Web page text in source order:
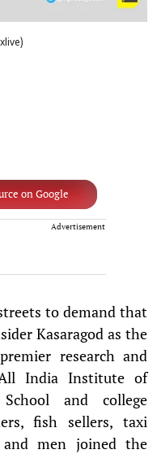
on Google
Advertisement
to demand that
Kasaragod as the
research and
India Institute of
and college
fish sellers, taxi
men joined the